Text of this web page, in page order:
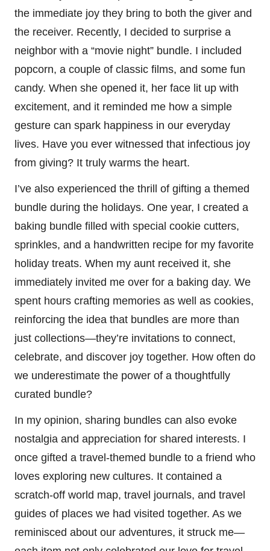
the immediate joy they bring to both the giver and
the receiver. Recently, I decided to surprise a
neighbor with a “movie night” bundle. I included
popcorn, a couple of classic films, and some fun
candy. When she opened it, her face lit up with
excitement, and it reminded me how a simple
gesture can spark happiness in our everyday
lives. Have you ever witnessed that infectious joy
from giving? It truly warms the heart.
I’ve also experienced the thrill of gifting a themed
bundle during the holidays. One year, I created a
baking bundle filled with special cookie cutters,
sprinkles, and a handwritten recipe for my favorite
holiday treats. When my aunt received it, she
immediately invited me over for a baking day. We
spent hours crafting memories as well as cookies,
reinforcing the idea that bundles are more than
just collections—they’re invitations to connect,
celebrate, and discover joy together. How often do
we underestimate the power of a thoughtfully
curated bundle?
In my opinion, sharing bundles can also evoke
nostalgia and appreciation for shared interests. I
once gifted a travel-themed bundle to a friend who
loves exploring new cultures. It contained a
scratch-off world map, travel journals, and travel
guides of places we had visited together. As we
reminisced about our adventures, it struck me—